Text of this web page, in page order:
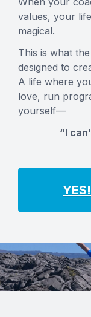
values, your
magical.
This is what
designed to
A life where
love, run
yourself—
“I
YES!